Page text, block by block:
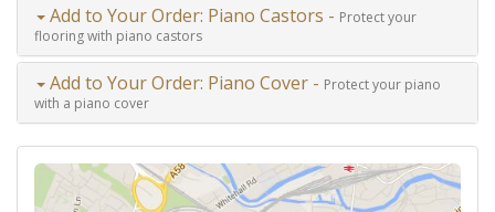
Add to Your Order: Piano Castors - Protect your
flooring with piano castors
Add to Your Order: Piano Cover - Protect your piano
with a piano cover